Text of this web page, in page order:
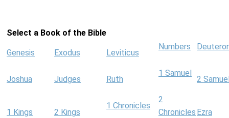
Select a Book of the Bible
Genesis Exodus Leviticus
Numbers
Joshua Judges Ruth
1 Samuel
2
1 Kings 2 Kings
1 Chronicles
2
Chronicles Ezra